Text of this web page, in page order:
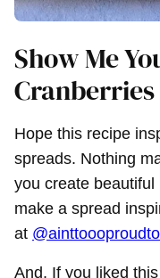
Show Me
Cranberries
Hope this recipe
spreads. Nothing
you create
make a spread
at
And, If you liked